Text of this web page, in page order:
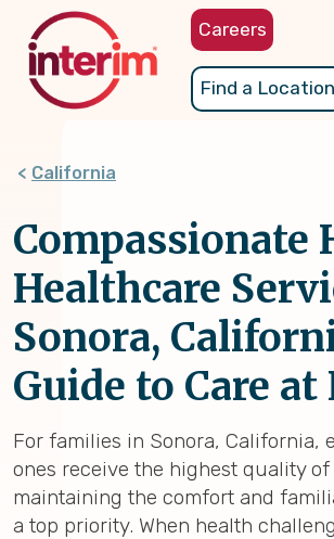
content
Careers
Find a Location
California
Compassionate
Healthcare
Sonora,
Guide to Care at
For families in Sonora, California,
ones receive the highest quality
maintaining the comfort and
a top priority. When health